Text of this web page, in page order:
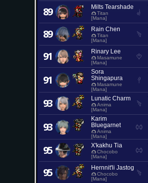
89 Milts Tearshade
Titan
[Mana]
89 Rain Chen
Titan
[Mana]
91 Rinary Lee
Masamune
[Mana]
91
Sora
Shingapura
Masamune
[Mana]
93 Lunatic Charm
Anima
[Mana]
93
Karim
Bluegarnet
Anima
[Mana]
95 X'kakhu Tia
Chocobo
[Mana]
95 Hernnit'li Jastog
Chocobo
[Mana]